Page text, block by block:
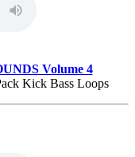
Volume 4
Kick Bass Loops